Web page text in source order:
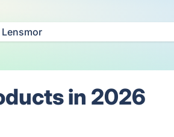
Lensmor
in 2026